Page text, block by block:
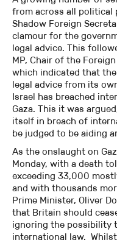
from across all political
Shadow Foreign
clamour for the
legal advice. This
MP, Chair of the
which indicated that
legal advice from its
Israel has breached
Gaza. This it was
itself in breach of
be judged to be aiding
As the onslaught on
Monday, with a death
exceeding 33,000
and with thousands
Prime Minister, Oliver
that Britain should
ignoring the possibility
international law.